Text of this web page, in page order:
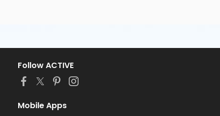
Follow ACTIVE
Mobile Apps